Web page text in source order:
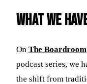
What We
On The Boardroom
podcast series, we
the shift from